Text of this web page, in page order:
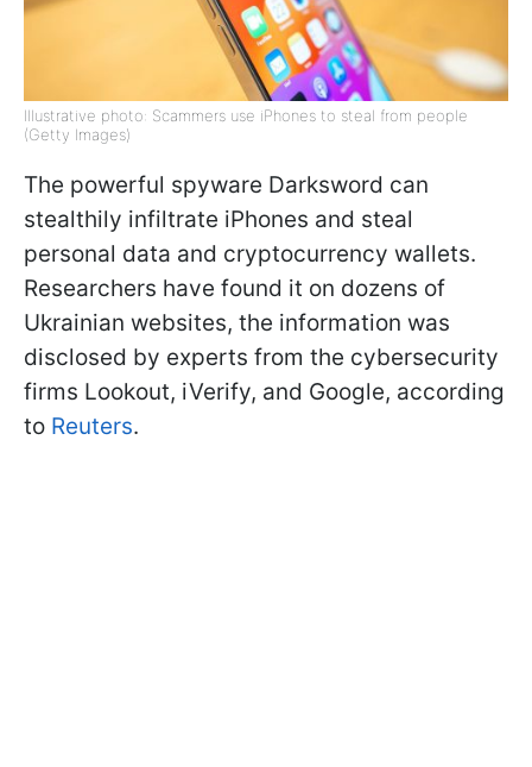
Illustrative photo: Scammers use iPhones to steal from people
(Getty Images)
The powerful spyware Darksword can
stealthily infiltrate iPhones and steal
personal data and cryptocurrency wallets.
Researchers have found it on dozens of
Ukrainian websites, the information was
disclosed by experts from the cybersecurity
firms Lookout, iVerify, and Google, according
to Reuters.